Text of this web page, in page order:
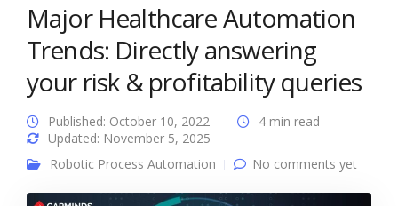
Major Healthcare Automation
Trends: Directly answering
your risk & profitability queries
Published: October 10, 2022
Updated: November 5, 2025
4 min read
Robotic Process Automation No comments yet